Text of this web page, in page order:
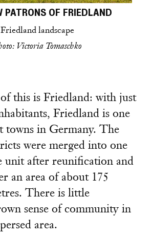
PATRONS OF FRIEDLAND
Friedland landscape
Victoria Tomaschko
this is Friedland: with just
Friedland is one
towns in Germany. The
were merged into one
unit after reunification and
an area of about 175
There is little
sense of community in
area.